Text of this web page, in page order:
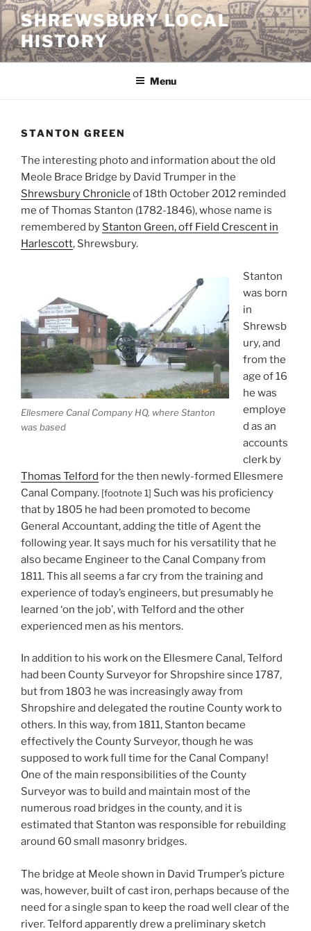
Skip
to
content
SHREWSBURY LOCAL
HISTORY
Menu
STANTON GREEN
The interesting photo and information about the old
Meole Brace Bridge by David Trumper in the
Shrewsbury Chronicle of 18th October 2012 reminded
me of Thomas Stanton (1782-1846), whose name is
remembered by Stanton Green, off Field Crescent in
Harlescott, Shrewsbury.
Ellesmere Canal Company HQ, where Stanton
was based
Stanton
was born
in
Shrewsb
ury, and
from the
age of 16
he was
employe
d as an
accounts
clerk by
Thomas Telford for the then newly-formed Ellesmere
Canal Company. [footnote 1] Such was his proficiency
that by 1805 he had been promoted to become
General Accountant, adding the title of Agent the
following year. It says much for his versatility that he
also became Engineer to the Canal Company from
1811. This all seems a far cry from the training and
experience of today’s engineers, but presumably he
learned ‘on the job’, with Telford and the other
experienced men as his mentors.
In addition to his work on the Ellesmere Canal, Telford
had been County Surveyor for Shropshire since 1787,
but from 1803 he was increasingly away from
Shropshire and delegated the routine County work to
others. In this way, from 1811, Stanton became
effectively the County Surveyor, though he was
supposed to work full time for the Canal Company!
One of the main responsibilities of the County
Surveyor was to build and maintain most of the
numerous road bridges in the county, and it is
estimated that Stanton was responsible for rebuilding
around 60 small masonry bridges.
The bridge at Meole shown in David Trumper’s picture
was, however, built of cast iron, perhaps because of the
need for a single span to keep the road well clear of the
river. Telford apparently drew a preliminary sketch